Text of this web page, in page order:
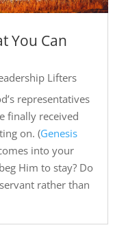
You Can
Lifters
representatives
finally received
on. (Genesis
into your
Him to stay? Do
rather than